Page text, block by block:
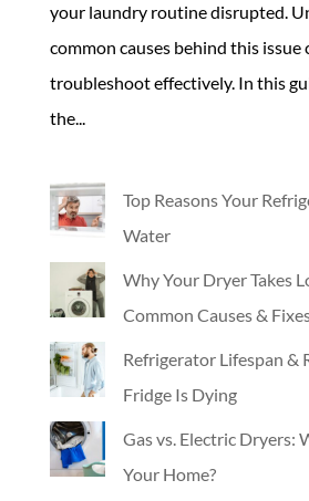
your laundry routine disrupted.
common causes behind this issue
troubleshoot effectively. In this
the...
Top Reasons Your
Water
Why Your Dryer Takes
Common Causes &
Refrigerator Lifespan &
Fridge Is Dying
Gas vs. Electric Dryers:
Your Home?